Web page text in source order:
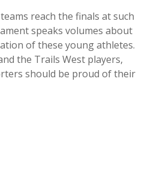
reach the finals at such
speaks volumes about
of these young athletes.
the Trails West players,
should be proud of their